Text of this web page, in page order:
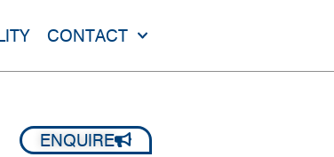
CONTACT
ENQUIRE